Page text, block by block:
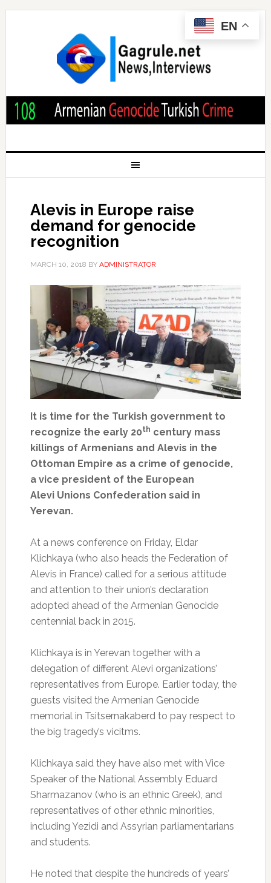
Alevis in Europe raise
demand for genocide
recognition
MARCH 10, 2018 BY ADMINISTRATOR
It is time for the Turkish government to
recognize the early 20th century mass
killings of Armenians and Alevis in the
Ottoman Empire as a crime of genocide,
a vice president of the European
Alevi Unions Confederation said in
Yerevan.
At a news conference on Friday, Eldar
Klichkaya (who also heads the Federation of
Alevis in France) called for a serious attitude
and attention to their union’s declaration
adopted ahead of the Armenian Genocide
centennial back in 2015.
Klichkaya is in Yerevan together with a
delegation of different Alevi organizations’
representatives from Europe. Earlier today, the
guests visited the Armenian Genocide
memorial in Tsitsernakaberd to pay respect to
the big tragedy’s vicitms.
Klichkaya said they have also met with Vice
Speaker of the National Assembly Eduard
Sharmazanov (who is an ethnic Greek), and
representatives of other ethnic minorities,
including Yezidi and Assyrian parliamentarians
and students.
He noted that despite the hundreds of years’
EN